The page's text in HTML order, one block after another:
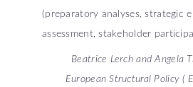
(preparatory analyses, strategic
assessment, stakeholder
Beatrice Lerch and Angela
European Structural Policy (